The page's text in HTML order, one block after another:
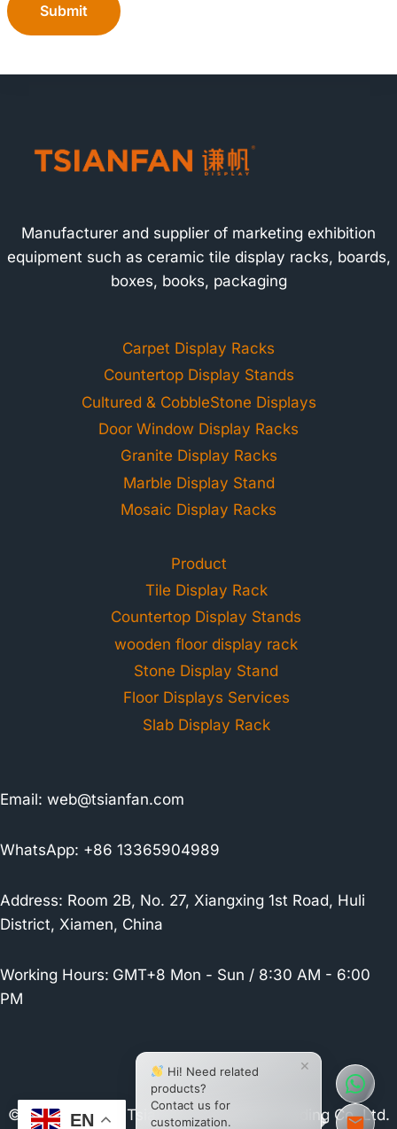
Submit
Manufacturer and supplier of marketing exhibition
equipment such as ceramic tile display racks, boards,
boxes, books, packaging
Carpet Display Racks
Countertop Display Stands
Cultured & CobbleStone Displays
Door Window Display Racks
Granite Display Racks
Marble Display Stand
Mosaic Display Racks
Product
Tile Display Rack
Countertop Display Stands
wooden floor display rack
Stone Display Stand
Floor Displays Services
Slab Display Rack
Email: web@tsianfan.com
WhatsApp: +86 13365904989
Address: Room 2B, No. 27, Xiangxing 1st Road, Huli
District, Xiamen, China
Working Hours: GMT+8 Mon - Sun / 8:30 AM - 6:00
PM
© 2026 Xiamen Tsianfan Industrial & Trading Co.,Ltd.
EN
×
Hi! Need related
products?
Contact us for
customization.